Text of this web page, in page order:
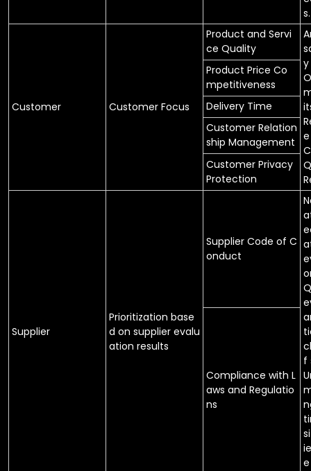
s.
Customer Customer Focus
Product and Servi
ce Quality
Product Price Co
mpetitiveness
Delivery Time
Customer Relation
ship Management
Customer Privacy
Protection
Supplier
Prioritization base
d on supplier evalu
ation results
Supplier Code of C
onduct
f
Compliance with L
aws and Regulatio
ns